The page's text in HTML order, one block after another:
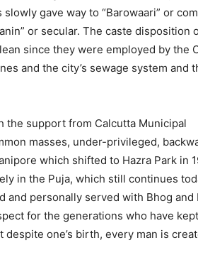
gave way to “Barowaari” or
or secular. The caste disposition
since they were employed by the
and the city’s sewage system and
the support from Calcutta Municipal
masses, under-privileged,
which shifted to Hazra Park in
in the Puja, which still continues
and personally served with Bhog and
for the generations who have
one’s birth, every man is